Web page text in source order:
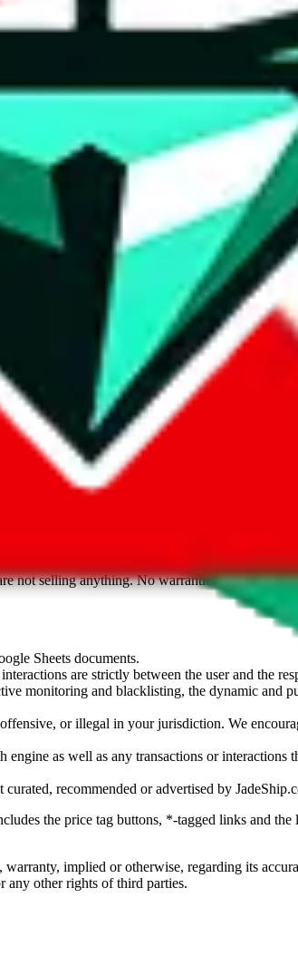
or any other shopping site ("platforms").
platforms. We cannot take responsibility for
/ ponybuy.com / eastmallbuy.com /
/ cnshopper.com / usfans.com /
vetted, influenced or sold byJadeShip.com. If you
not selling anything. No warranties for
Sheets documents.
are strictly between the user and the
monitoring and blacklisting, the dynamic and
or illegal in your jurisdiction. We
as well as any transactions or interactions
curated, recommended or advertised by
the price tag buttons, *-tagged links and
implied or otherwise, regarding its
any other rights of third parties.